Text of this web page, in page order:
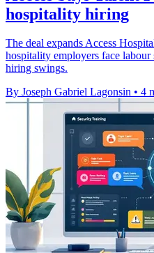
hospitality hiring
The deal expands Access
hospitality employers face labour
hiring swings.
By Joseph Gabriel Lagonsin • 4